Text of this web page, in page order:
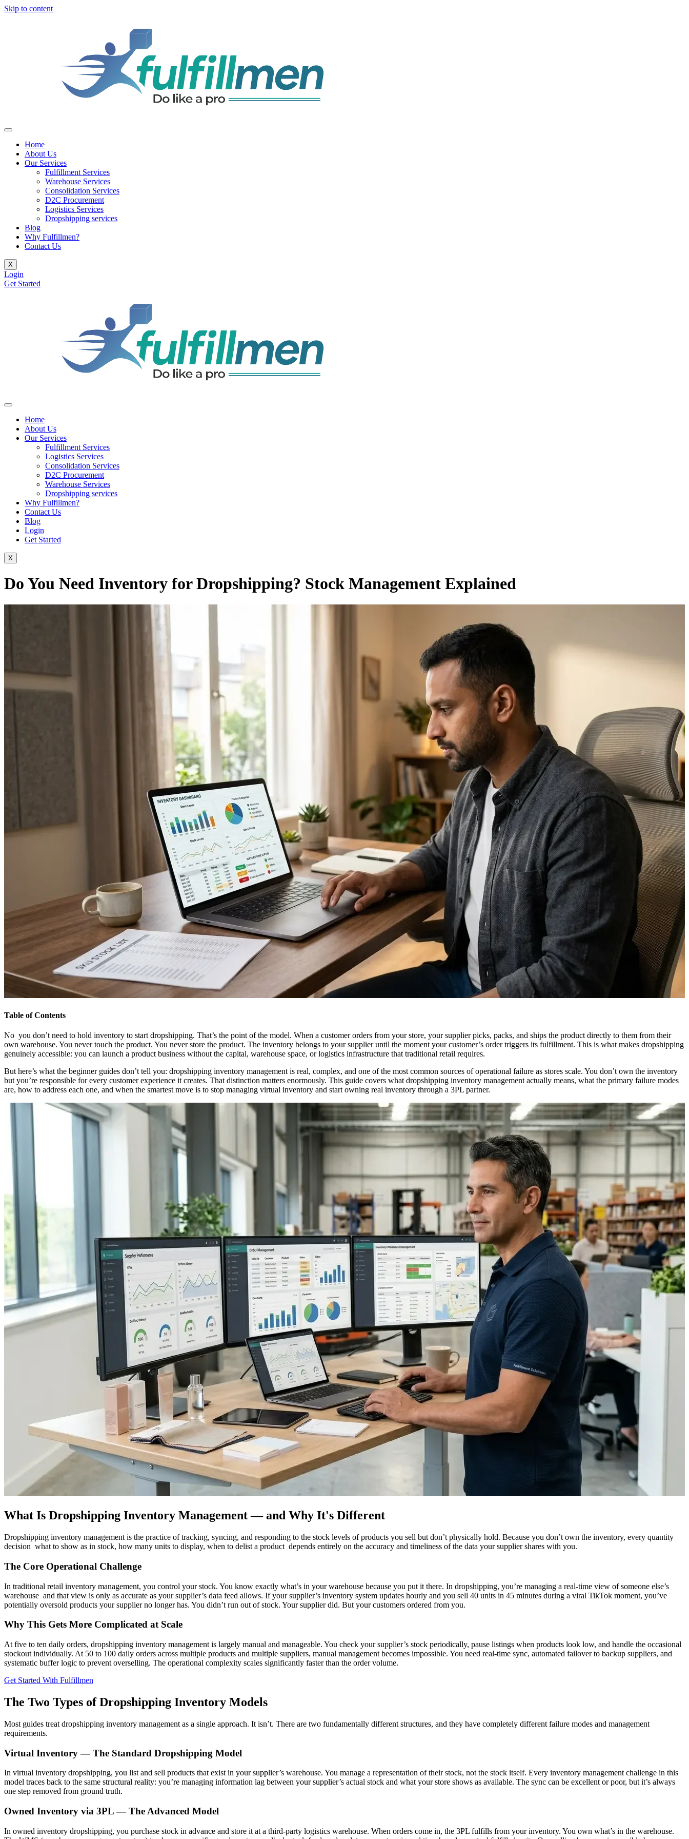
Skip to content
Home
About Us
Our Services
Fulfillment Services
Warehouse Services
Consolidation Services
D2C Procurement
Logistics Services
Dropshipping services
Blog
Why Fulfillmen?
Contact Us
X
Login
Get Started
Home
About Us
Our Services
Fulfillment Services
Logistics Services
Consolidation Services
D2C Procurement
Warehouse Services
Dropshipping services
Why Fulfillmen?
Contact Us
Blog
Login
Get Started
X
Do You Need Inventory for Dropshipping? Stock Management Explained
Table of Contents
No you don’t need to hold inventory to start dropshipping. That’s the point of the model. When a customer orders from your store, your supplier picks, packs, and ships the product directly to them from their
own warehouse. You never touch the product. You never store the product. The inventory belongs to your supplier until the moment your customer’s order triggers its fulfillment. This is what makes dropshipping
genuinely accessible: you can launch a product business without the capital, warehouse space, or logistics infrastructure that traditional retail requires.
But here’s what the beginner guides don’t tell you: dropshipping inventory management is real, complex, and one of the most common sources of operational failure as stores scale. You don’t own the inventory
but you’re responsible for every customer experience it creates. That distinction matters enormously. This guide covers what dropshipping inventory management actually means, what the primary failure modes
are, how to address each one, and when the smartest move is to stop managing virtual inventory and start owning real inventory through a 3PL partner.
What Is Dropshipping Inventory Management — and Why It's Different
Dropshipping inventory management is the practice of tracking, syncing, and responding to the stock levels of products you sell but don’t physically hold. Because you don’t own the inventory, every quantity
decision what to show as in stock, how many units to display, when to delist a product depends entirely on the accuracy and timeliness of the data your supplier shares with you.
The Core Operational Challenge
In traditional retail inventory management, you control your stock. You know exactly what’s in your warehouse because you put it there. In dropshipping, you’re managing a real-time view of someone else’s
warehouse and that view is only as accurate as your supplier’s data feed allows. If your supplier’s inventory system updates hourly and you sell 40 units in 45 minutes during a viral TikTok moment, you’ve
potentially oversold products your supplier no longer has. You didn’t run out of stock. Your supplier did. But your customers ordered from you.
Why This Gets More Complicated at Scale
At five to ten daily orders, dropshipping inventory management is largely manual and manageable. You check your supplier’s stock periodically, pause listings when products look low, and handle the occasional
stockout individually. At 50 to 100 daily orders across multiple products and multiple suppliers, manual management becomes impossible. You need real-time sync, automated failover to backup suppliers, and
systematic buffer logic to prevent overselling. The operational complexity scales significantly faster than the order volume.
Get Started With Fulfillmen
The Two Types of Dropshipping Inventory Models
Most guides treat dropshipping inventory management as a single approach. It isn’t. There are two fundamentally different structures, and they have completely different failure modes and management
requirements.
Virtual Inventory — The Standard Dropshipping Model
In virtual inventory dropshipping, you list and sell products that exist in your supplier’s warehouse. You manage a representation of their stock, not the stock itself. Every inventory management challenge in this
model traces back to the same structural reality: you’re managing information lag between your supplier’s actual stock and what your store shows as available. The sync can be excellent or poor, but it’s always
one step removed from ground truth.
Owned Inventory via 3PL — The Advanced Model
In owned inventory dropshipping, you purchase stock in advance and store it at a third-party logistics warehouse. When orders come in, the 3PL fulfills from your inventory. You own what’s in the warehouse.